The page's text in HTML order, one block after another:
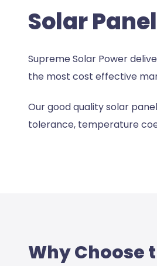
Solar
Supreme Solar Power
the most cost effective
Our good quality solar
tolerance, temperature
Why Choose